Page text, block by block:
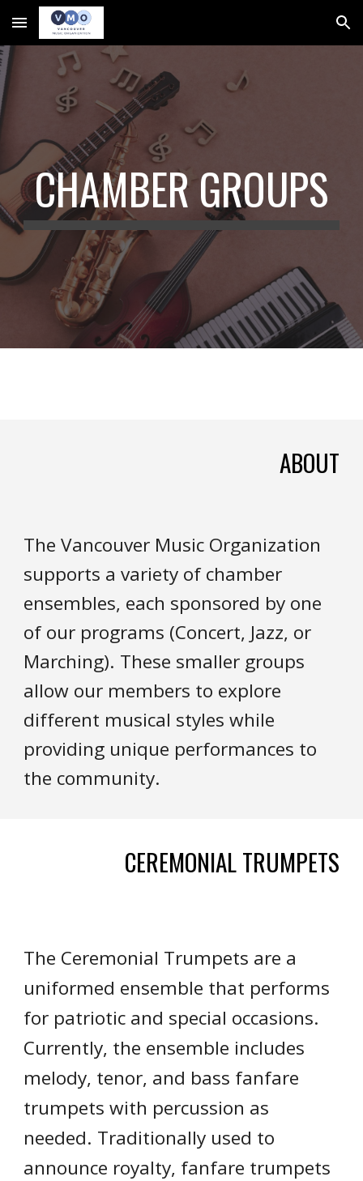
Skip to main content Skip to navigation
CHAMBER GROUPS
ABOUT
The Vancouver Music Organization
supports a variety of chamber
ensembles, each sponsored by one
of our programs (Concert, Jazz, or
Marching). These smaller groups
allow our members to explore
different musical styles while
providing unique performances to
the community.
CEREMONIAL TRUMPETS
The Ceremonial Trumpets are a
uniformed ensemble that performs
for patriotic and special occasions.
Currently, the ensemble includes
melody, tenor, and bass fanfare
trumpets with percussion as
needed. Traditionally used to
announce royalty, fanfare trumpets